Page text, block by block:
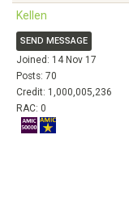
Kellen
SEND MESSAGE
Joined: 14 Nov 17
Posts: 70
Credit: 1,000,005,236
RAC: 0